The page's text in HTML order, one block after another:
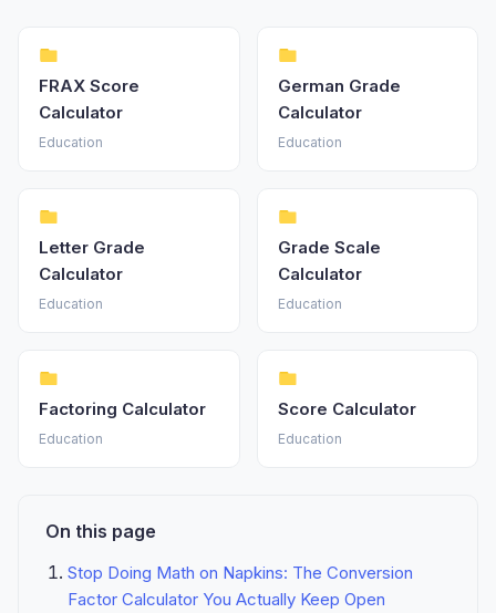
FRAX Score
Calculator
Education
German Grade
Calculator
Education
Letter Grade
Calculator
Education
Grade Scale
Calculator
Education
Factoring Calculator
Education
Score Calculator
Education
On this page
Stop Doing Math on Napkins: The Conversion
Factor Calculator You Actually Keep Open